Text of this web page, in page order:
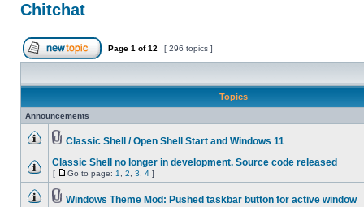
Chitchat
Page 1 of12 [ 296 topics ]
Topics
Announcements
Classic Shell / Open Shell Start and Windows 11
Classic Shell no longer in development. Source code released
[ Go to page: 1 2 3 4 ]
Windows Theme Mod: Pushed taskbar button for active window